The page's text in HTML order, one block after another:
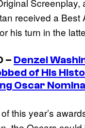
Screenplay,
received a Best
his turn in the
– Denzel
of His
Oscar
this year’s